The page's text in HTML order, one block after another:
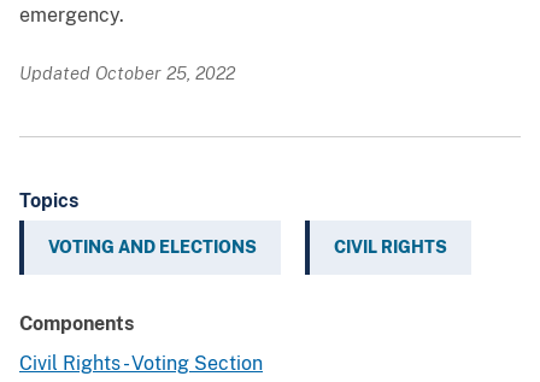
emergency.
Updated October 25, 2022
Topics
VOTING AND ELECTIONS CIVIL RIGHTS
Components
Civil Rights - Voting Section